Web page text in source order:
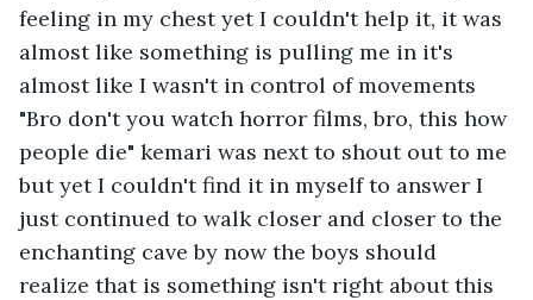
feeling in my chest yet I couldn't help it, it was
almost like something is pulling me in it's
almost like I wasn't in control of movements
"Bro don't you watch horror films, bro, this how
people die" kemari was next to shout out to me
but yet I couldn't find it in myself to answer I
just continued to walk closer and closer to the
enchanting cave by now the boys should
realize that is something isn't right about this